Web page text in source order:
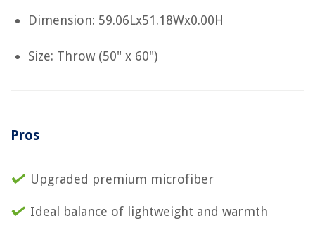
Dimension: 59.06Lx51.18Wx0.00H
Size: Throw (50" x 60")
Pros
Upgraded premium microfiber
Ideal balance of lightweight and warmth